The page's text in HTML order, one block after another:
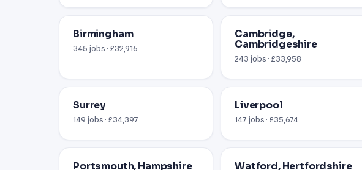
Birmingham
345 jobs · £32,916
Cambridge,
Cambridgeshire
243 jobs · £33,958
Surrey
149 jobs · £34,397
Liverpool
147 jobs · £35,674
Portsmouth, Hampshire Watford, Hertfordshire